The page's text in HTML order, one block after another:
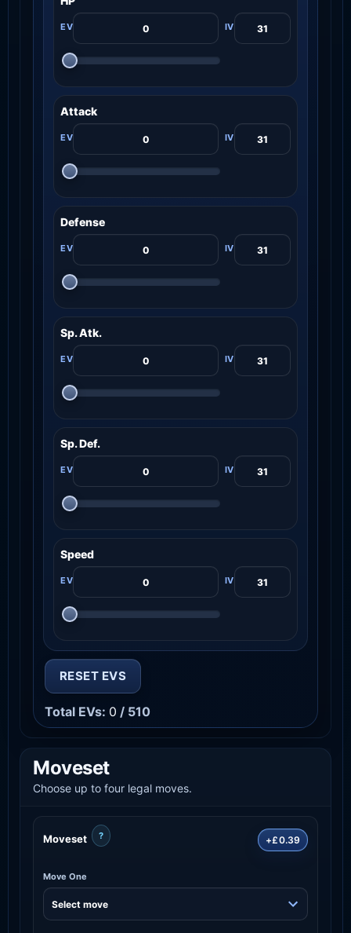
Attack
Defense
Sp. Atk.
Sp. Def.
Speed
RESET EVS
Total EVs: 0 / 510
Moveset
Choose up to four legal moves.
Moveset ? +£0.39
Move One